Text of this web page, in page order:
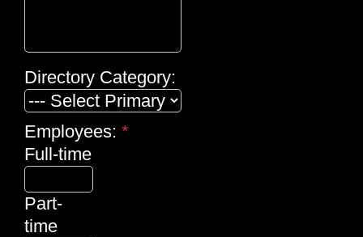
Directory Category:
Employees: *
Full-time
Part-
time